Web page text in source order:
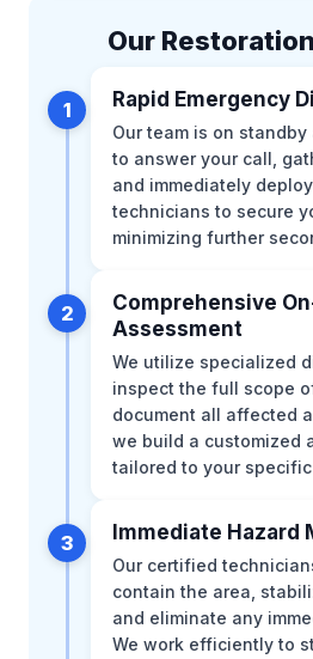
Our
1 Rapid Emergency
Our team is on
to answer your call,
and immediately
technicians to secure
minimizing further
2
Comprehensive
Assessment
We utilize specialized
inspect the full scope
document all affected
we build a customized
tailored to your
3 Immediate Hazard
Our certified
contain the area,
and eliminate any
We work efficiently to